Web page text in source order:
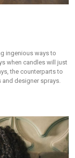
ingenious ways to
when candles will just
the counterparts to
designer sprays.